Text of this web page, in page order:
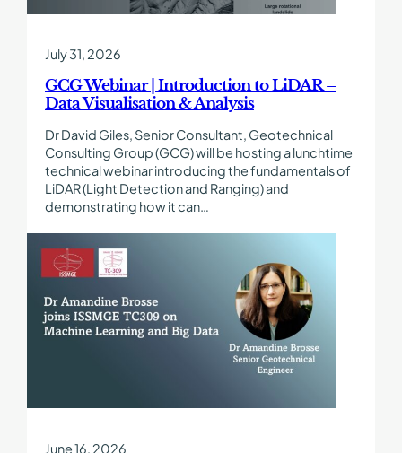
Visualisation
Analysis
July 31, 2026
GCG Webinar | Introduction to LiDAR –
Data Visualisation & Analysis
Dr David Giles, Senior Consultant, Geotechnical
Consulting Group (GCG) will be hosting a lunchtime
technical webinar introducing the fundamentals of
LiDAR (Light Detection and Ranging) and
demonstrating how it can…
more
about
Amandine
June 16, 2026